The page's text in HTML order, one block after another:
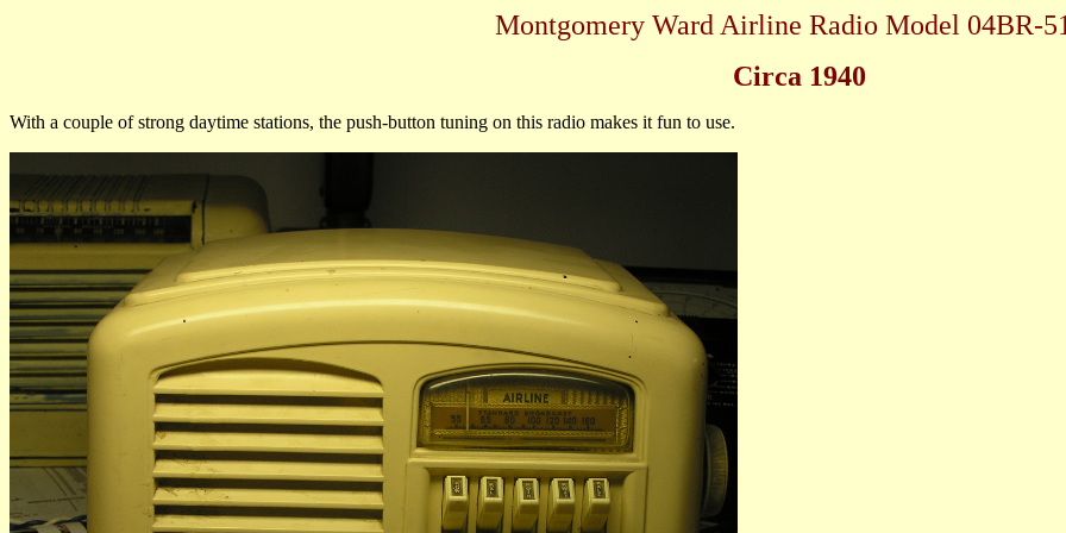
Montgomery Ward Airline Radio Model 04BR-
Circa 1940
With a couple of strong daytime stations, the push-button tuning on this radio makes it fun to use.